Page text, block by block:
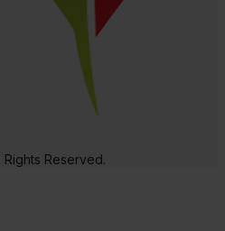
Reserved.